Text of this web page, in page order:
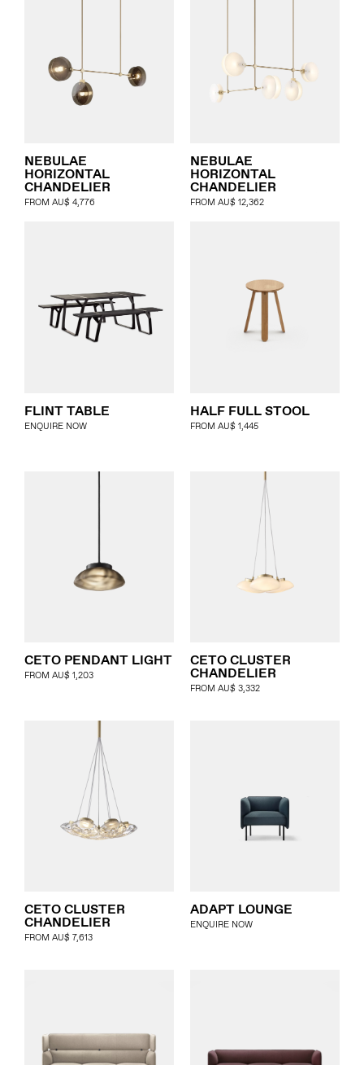
NEBULAE
HORIZONTAL
CHANDELIER
FROM AU$ 4,776
NEBULAE
HORIZONTAL
CHANDELIER
FROM AU$ 12,362
FLINT TABLE
ENQUIRE NOW
HALF FULL STOOL
FROM AU$ 1,445
CETO PENDANT LIGHT
FROM AU$ 1,203
CETO CLUSTER
CHANDELIER
FROM AU$ 3,332
CETO CLUSTER
CHANDELIER
FROM AU$ 7,613
ADAPT LOUNGE
ENQUIRE NOW